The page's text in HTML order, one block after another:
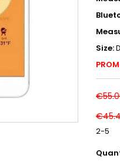
Size:
2-5